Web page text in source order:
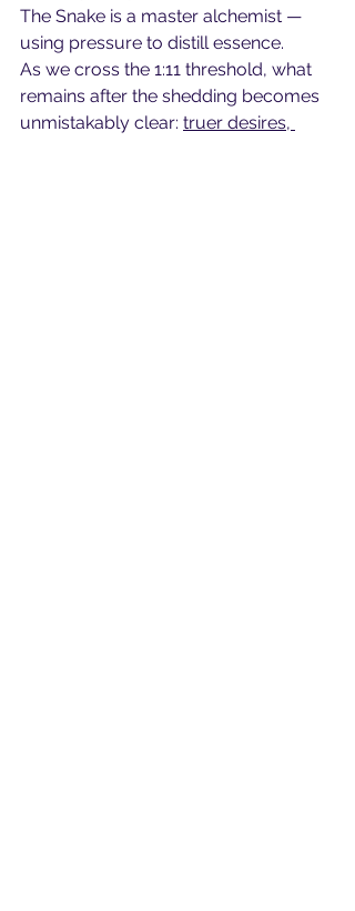
The Snake is a master alchemist —
using pressure to distill essence.
As we cross the 1:11 threshold, what
remains after the shedding becomes
unmistakably clear: truer desires,